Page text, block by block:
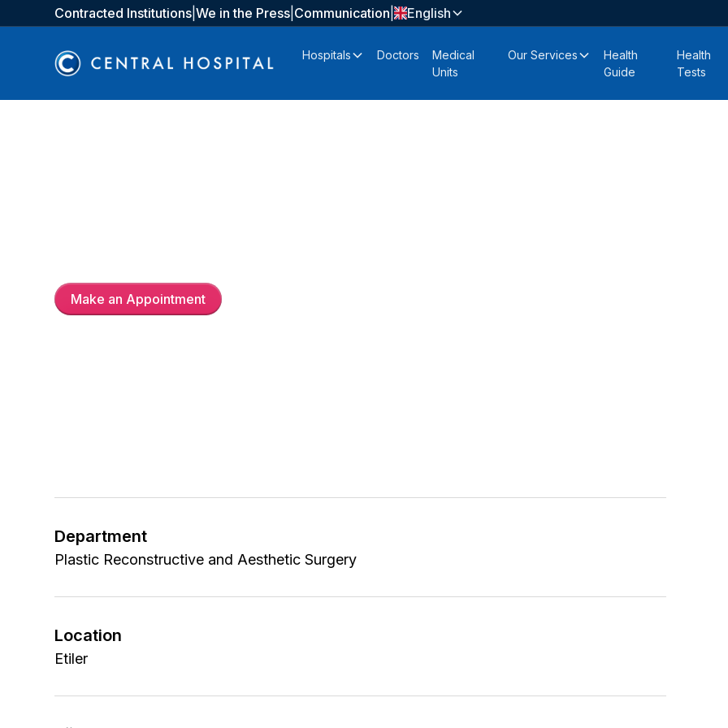
Contracted Institutions |We in the Press Communication | English
Hospitals Doctors
Medical
Units
Our Services
Health
Guide
Health
Tests
Make an Appointment
Department
Plastic Reconstructive and Aesthetic Surgery
Location
Etiler